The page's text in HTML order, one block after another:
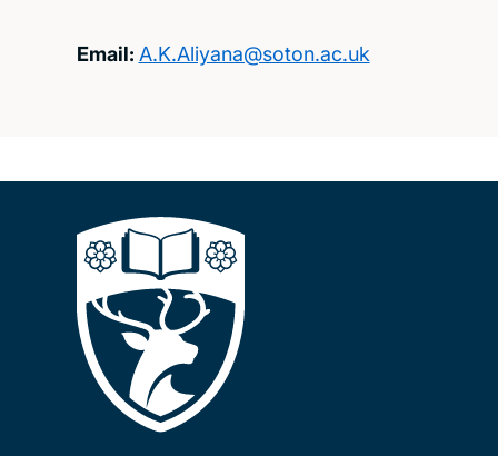
Email: A.K.Aliyana@soton.ac.uk